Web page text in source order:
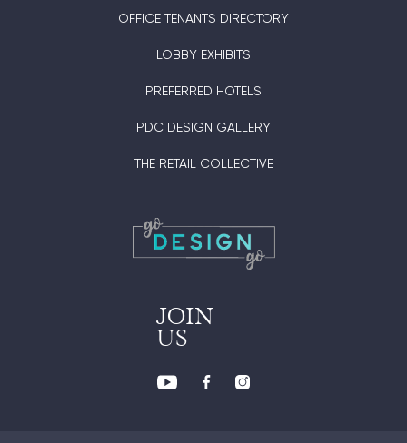
OFFICE TENANTS DIRECTORY
LOBBY EXHIBITS
PREFERRED HOTELS
PDC DESIGN GALLERY
THE RETAIL COLLECTIVE
JOIN
US